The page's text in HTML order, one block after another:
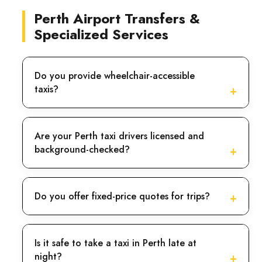
So, let us take you to the bank of the Swan River.
Cottesloe
For the beach lover, this is the best location. Your
safety is our priority. Our drivers are entirely
professional and hold appropriate licenses for
operating motor vehicles. So, our Taxi Services in
Perth can be the best option.
Scarborough
We also guarantee that every car is clean and sanitized
and undergoes thorough examination as often as
possible. If you want to have fun with your family and
friends on golden sands then Scarborough can be the
best option.
Perth Airport Transfers &
Specialized Services
Do you provide wheelchair-accessible
taxis?
Are your Perth taxi drivers licensed and
background-checked?
Do you offer fixed-price quotes for trips?
Is it safe to take a taxi in Perth late at
night?